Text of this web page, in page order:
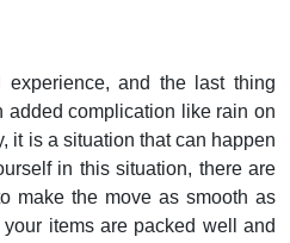
and the last thing
added complication like rain on
it is a situation that can happen
in this situation, there are
make the move as smooth as
items are packed well and